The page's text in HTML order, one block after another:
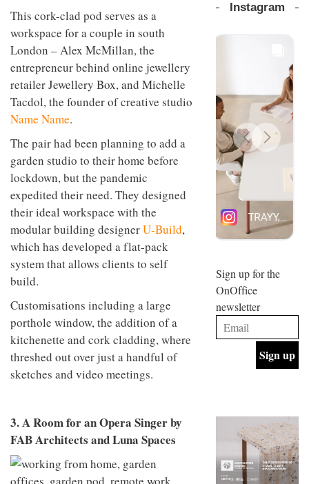
This cork-clad pod serves as a
workspace for a couple in south
London – Alex McMillan, the
entrepreneur behind online jewellery
retailer Jewellery Box, and Michelle
Tacdol, the founder of creative studio
Name Name.
The pair had been planning to add a
garden studio to their home before
lockdown, but the pandemic
expedited their need. They designed
their ideal workspace with the
modular building designerU-Build,
which has developed a flat-pack
system that allows clients to self
build.
Customisations including a large
porthole window, the addition of a
kitchenette and cork cladding, where
threshed out over just a handful of
sketches and video meetings.
3. A Room for an Opera Singer by
FAB Architects and Luna Spaces
Gori for
lets the
and fun
behind
Maison
Perron’s
new
work
space
INTERIORS
Offering
coffee
with a
Sydney’s
the
best
INTERIORS
OCCA’s
new
studio
situated
Glasgow
embodies
studio’s
values
and
INTERIORS
BDG
+
Design
industrial
building
into a
buzzing
office
for
INTERIORS
Instagram
Sign up for the
OnOffice
newsletter